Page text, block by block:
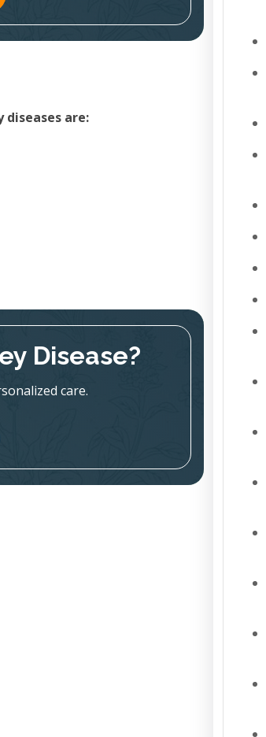
diseases are:
Disease?
care.